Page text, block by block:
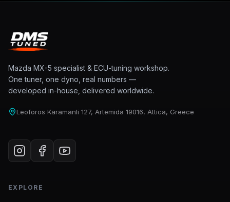
Mazda MX-5 specialist & ECU-tuning workshop.
One tuner, one dyno, real numbers —
developed in-house, delivered worldwide.
Leoforos Karamanli 127, Artemida 19016, Attica, Greece
EXPLORE